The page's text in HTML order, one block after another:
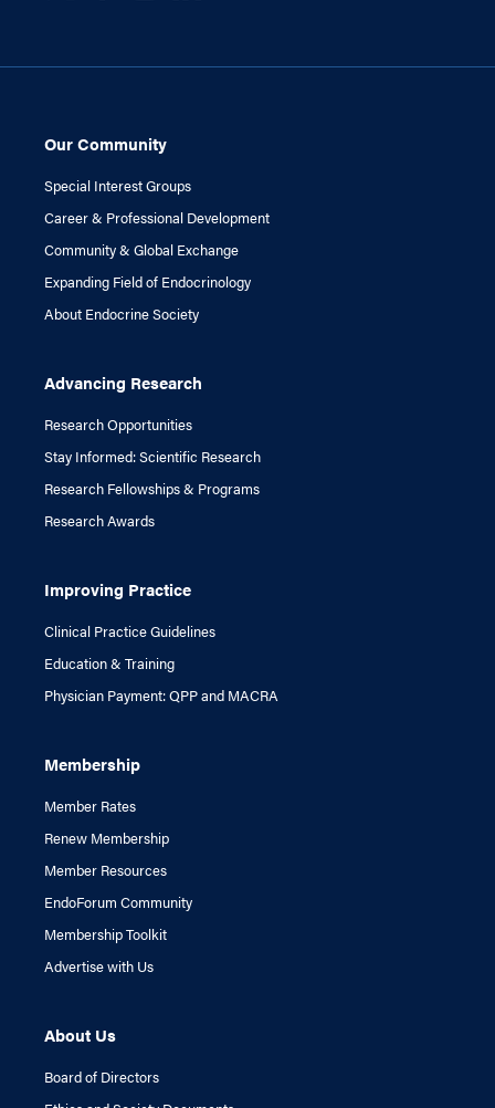
Our Community
Special Interest Groups
Career & Professional Development
Community & Global Exchange
Expanding Field of Endocrinology
About Endocrine Society
Advancing Research
Research Opportunities
Stay Informed: Scientific Research
Research Fellowships & Programs
Research Awards
Improving Practice
Clinical Practice Guidelines
Education & Training
Physician Payment: QPP and MACRA
Membership
Member Rates
Renew Membership
Member Resources
EndoForum Community
Membership Toolkit
Advertise with Us
About Us
Board of Directors